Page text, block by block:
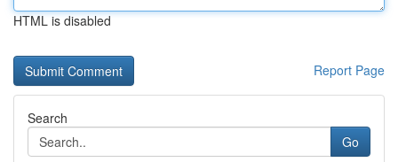
HTML is disabled
Report Page
Search
Go